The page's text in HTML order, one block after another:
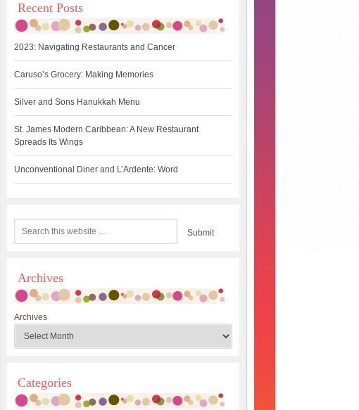
Recent Posts
2023: Navigating Restaurants and Cancer
Caruso’s Grocery: Making Memories
Silver and Sons Hanukkah Menu
St. James Modern Caribbean: A New Restaurant
Spreads Its Wings
Unconventional Diner and L’Ardente: Word
Archives
Archives
Categories